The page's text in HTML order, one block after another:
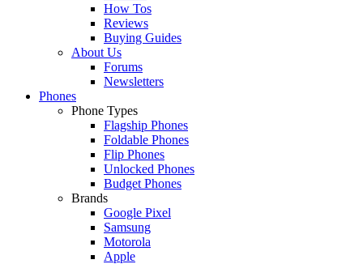
How Tos
Reviews
Buying Guides
About Us
Forums
Newsletters
Phones
Phone Types
Flagship Phones
Foldable Phones
Flip Phones
Unlocked Phones
Budget Phones
Brands
Google Pixel
Samsung
Motorola
Apple